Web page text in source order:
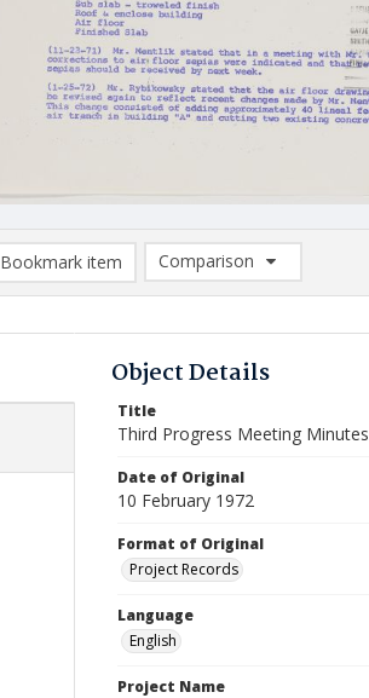
Bookmark item
Comparison
Comparison List: (0/2)
Object Details
Title
Third Progress Meeting Minutes
Date of Original
10 February 1972
Format of Original
Project Records
Language
English
Project Name